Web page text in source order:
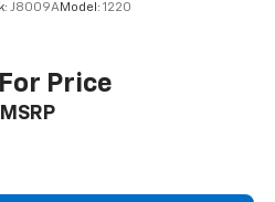
J8009AModel: 1220
Price
MSRP